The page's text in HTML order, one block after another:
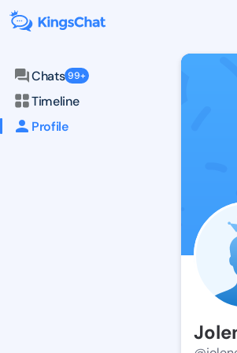
Chats 99+
Timeline
Profile